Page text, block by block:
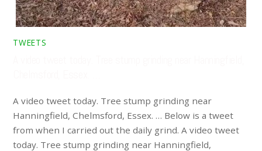
TWEETS
A video tweet today. Tree stump grinding near
Hanningfield, Chelmsford, Essex. … Below is a tweet
from when I carried out the daily grind. A video tweet
today. Tree stump grinding near Hanningfield,